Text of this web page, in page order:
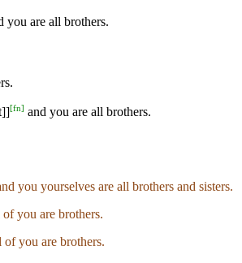
you are all brothers.
[fn] and you are all brothers.
you yourselves are all brothers and sisters.
you are brothers.
you are brothers.